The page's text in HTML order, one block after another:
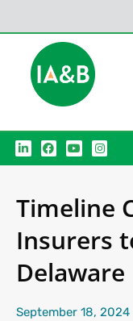
L
i
n
d
F
a
c
o
o
Y
o
u
b
I
n
s
g
r
m
Timeline
Insurers
Delaware
September 18, 2024